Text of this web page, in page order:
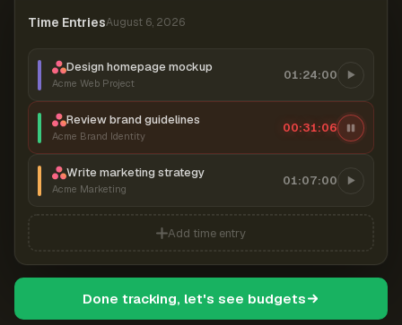
Time EntriesAugust 6, 2026
Design homepage mockup
Acme Web Project
01:24:00
Review brand guidelines
Acme Brand Identity
00:31:06
Write marketing strategy
Acme Marketing
01:07:00
Add time entry
Done tracking, let's see budgets